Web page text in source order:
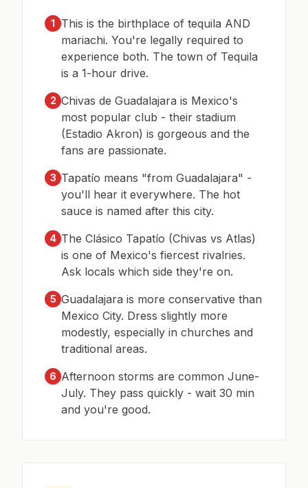
1
This is the birthplace of tequila AND
mariachi. You're legally required to
experience both. The town of Tequila
is a 1-hour drive.
2 Chivas de Guadalajara is Mexico's
most popular club - their stadium
(Estadio Akron) is gorgeous and the
fans are passionate.
3 Tapatío means "from Guadalajara" -
you'll hear it everywhere. The hot
sauce is named after this city.
4 The Clásico Tapatío (Chivas vs Atlas)
is one of Mexico's fiercest rivalries.
Ask locals which side they're on.
5 Guadalajara is more conservative than
Mexico City. Dress slightly more
modestly, especially in churches and
traditional areas.
6 Afternoon storms are common June-
July. They pass quickly - wait 30 min
and you're good.